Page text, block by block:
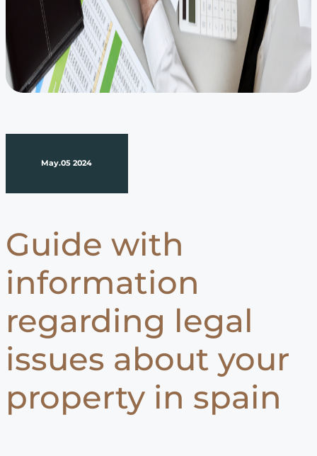
May.05 2024
Guide with
information
regarding legal
issues about your
property in spain